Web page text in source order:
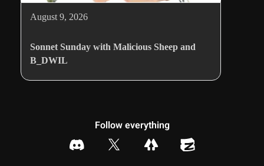
August 9, 2026
Sonnet Sunday with Malicious Sheep and
B_DWIL
Follow everything